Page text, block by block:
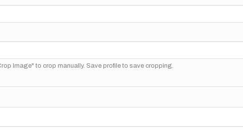
Image" to crop manually. Save profile to save cropping.